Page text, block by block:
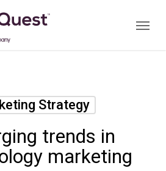
Menu
Strategy
trends in
marketing